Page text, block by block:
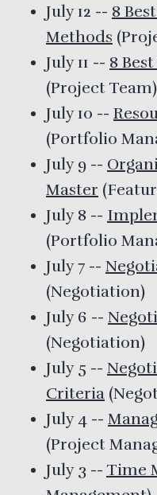
July 12 -- 8
Methods (
July 11 -- 8
(Project Team)
July 10 --
(Portfolio
July 9 --
Master (
July 8 --
(Portfolio
July 7 --
(Negotiation)
July 6 --
(Negotiation)
July 5 --
Criteria (
July 4 --
(Project
July 3 -- Time